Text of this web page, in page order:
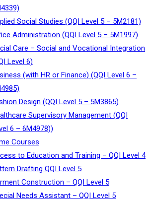
Social Studies (QQI Level 5 – 5M2181)
Administration (QQI Level 5 – 5M1997)
Care – Social and Vocational Integration
Level 6)
(with HR or Finance) (QQI Level 6 –
Design (QQI Level 5 – 5M3865)
Supervisory Management (QQI
6 – 6M4978))
Courses
to Education and Training – QQI Level 4
Drafting QQI Level 5
Construction – QQI Level 5
Needs Assistant – QQI Level 5